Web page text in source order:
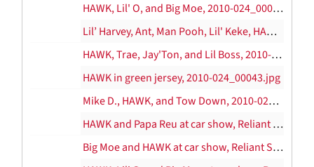
HAWK, Lil' O, and Big Moe, 2010-024_00040.jpg
Lil’ Harvey, Ant, Man Pooh, Lil' Keke, HAWK, Trae, and Mike Frost, 2010-024_00041.jpg
HAWK, Trae, Jay'Ton, and Lil Boss, 2010-024_00042.jpg
HAWK in green jersey, 2010-024_00043.jpg
Mike D., HAWK, and Tow Down, 2010-024_00044.jpg
HAWK and Papa Reu at car show, Reliant Stadium, 2010-024_00045.jpg, 2004
Big Moe and HAWK at car show, Reliant Stadium, 2010-024_00046.jpg, 2004